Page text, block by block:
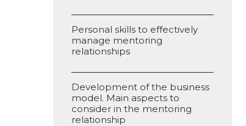
Personal skills to effectively
manage mentoring
relationships
Development of the business
model. Main aspects to
consider in the mentoring
relationship